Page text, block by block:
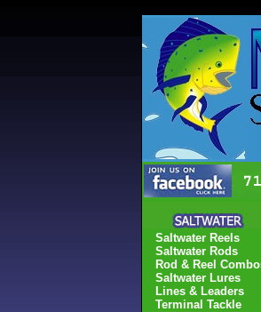
Saltwater Reels
Saltwater Rods
Rod & Reel
Saltwater Lures
Lines & Leaders
Terminal Tackle